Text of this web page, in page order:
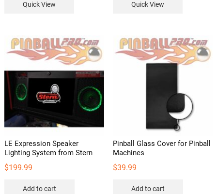
Quick View
options
may
the
product
Quick View
LE Expression Speaker
Lighting System from Stern
$199.99
Add to cart
Pinball Glass Cover for Pinball
Machines
$39.99
Add to cart